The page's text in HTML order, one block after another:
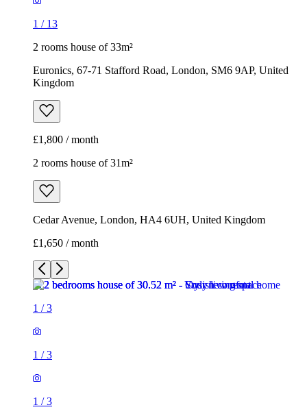
1 / 13
2 rooms house of 33m²
Euronics, 67-71 Stafford Road, London, SM6 9AP, United
Kingdom
£1,800 / month
2 rooms house of 31m²
Cedar Avenue, London, HA4 6UH, United Kingdom
£1,650 / month
1 /3
1 /3
1 /3